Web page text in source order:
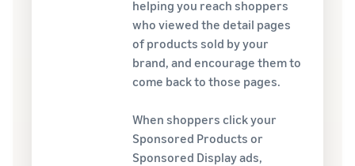
helping you reach shoppers
who viewed the detail pages
of products sold by your
brand, and encourage them to
come back to those pages.
When shoppers click your
Sponsored Products or
Sponsored Display ads,